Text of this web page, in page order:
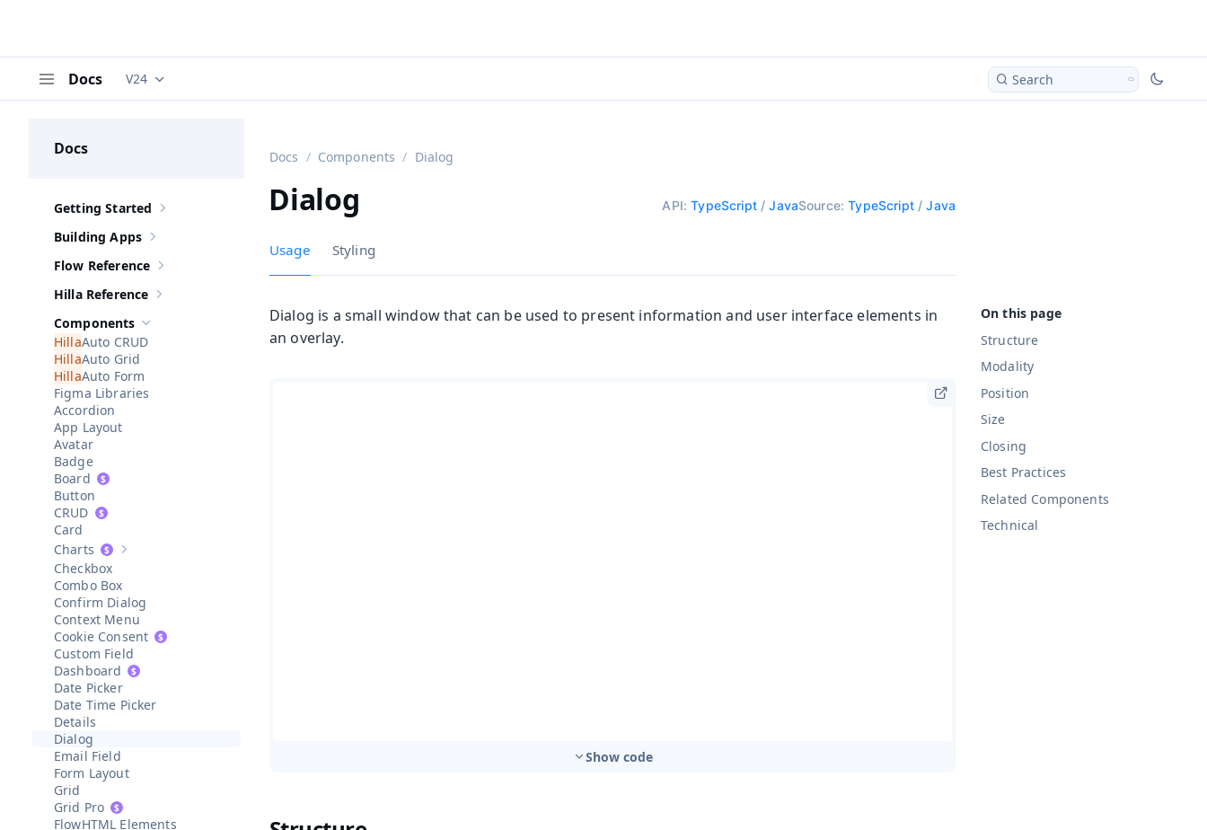
Docs Documentation versions (currently viewing
V24 Search
Docs
Show sub-pages of Getting Started
Getting Started
Show sub-pages of
Building Apps
Show sub-pages of
Flow Reference
Show sub-pages of
Hilla Reference
Hide sub-pages of Components
Components
Auto CRUD
Auto Grid
Auto Form
Figma Libraries
Accordion
App Layout
Avatar
Badge
Board
Button
CRUD
Card
Show sub-pages of
Charts
Checkbox
Combo Box
Confirm Dialog
Context Menu
Cookie Consent
Custom Field
Dashboard
Date Picker
Date Time Picker
Details
Dialog
Email Field
Form Layout
Grid
Grid Pro
HTML Elements
Docs Components Dialog
Dialog API:TypeScript/JavaSource:TypeScript/Java
Usage Styling
Structure
Modality
Position
Size
Closing
Best Practices
Related Components
Technical
Dialog is a small window that can be used to present information and user interface elements in
an overlay.
Show code